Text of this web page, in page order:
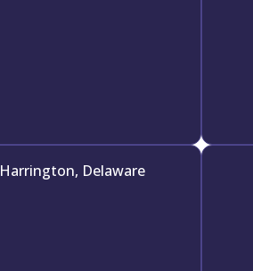
Harrington, Delaware